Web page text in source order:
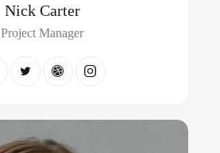
Nick Carter
Project Manager